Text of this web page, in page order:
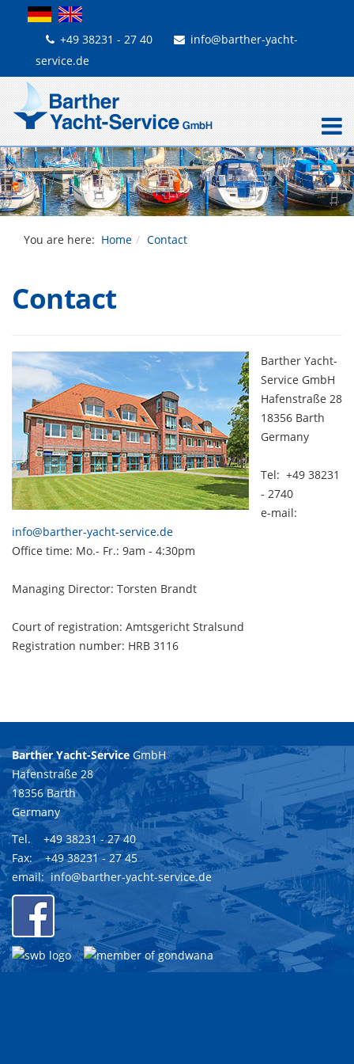
+49 38231 - 27 40
info@barther-yacht-
service.de
You are here: Home Contact
Contact
Barther Yacht-
Service GmbH
Hafenstraße 28
18356 Barth
Germany
Tel: +49 38231
- 2740
e-mail:
info@barther-yacht-service.de
Office time: Mo.- Fr.: 9am - 4:30pm
Managing Director: Torsten Brandt
Court of registration: Amtsgericht Stralsund
Registration number: HRB 3116
Barther Yacht-Service GmbH
Hafenstraße 28
18356 Barth
Germany
Tel. +49 38231 - 27 40
Fax: +49 38231 - 27 45
email:info@barther-yacht-service.de